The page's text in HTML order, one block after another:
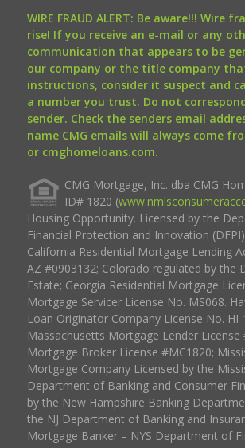
WIRE FRAUD ALERT: Be aware!!! Wire
rise! If you receive an e-mail or any
communication that appears to be
our company or the title company
instructions, consider it suspect and
a number you trust. Do not
sender. Check the senders email
name CMG emails will always come
or cmghomeloans.com.
CMG Mortgage, Inc. dba CMG
ID# 1820 (
Housing Opportunity. Licensed by the
Financial Protection and Innovation
California Residential Mortgage Lending
AZ #0903132; Colorado regulated by the
Estate; Georgia Residential Mortgage
Mortgage Servicer License No. MS068.
Loan Originator Company License No. HI-
Massachusetts Mortgage Lender License
Mortgage Broker License #MC1820;
Mortgage Company Licensed by the
Department of Banking and Consumer
by the New Hampshire Banking
the NJ Department of Banking and
Mortgage Banker – NYS Department of